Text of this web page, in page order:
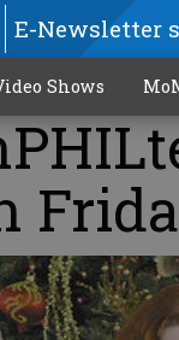
E-Newsletter
Shows